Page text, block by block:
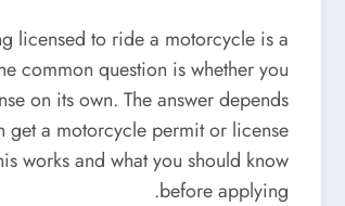
licensed to ride a motorcycle is a
common question is whether you
on its own. The answer depends
get a motorcycle permit or license
works and what you should know
before applying.